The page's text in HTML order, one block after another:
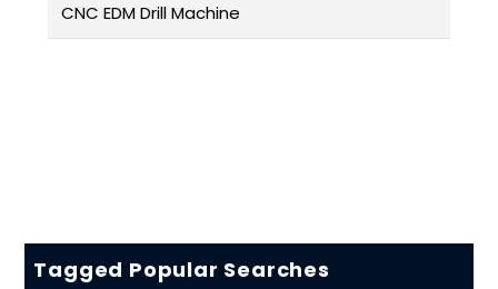
CNC EDM Drill Machine
Tagged Popular Searches